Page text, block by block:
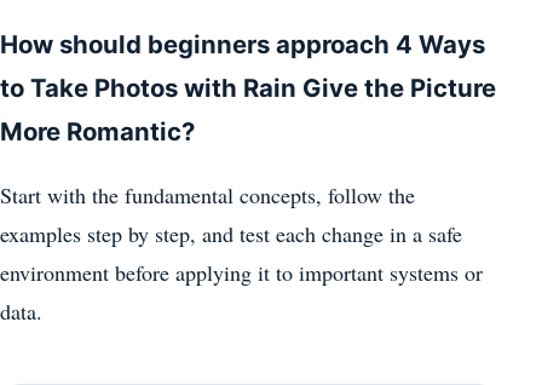
How should beginners approach 4 Ways
to Take Photos with Rain Give the Picture
More Romantic?
Start with the fundamental concepts, follow the
examples step by step, and test each change in a safe
environment before applying it to important systems or
data.